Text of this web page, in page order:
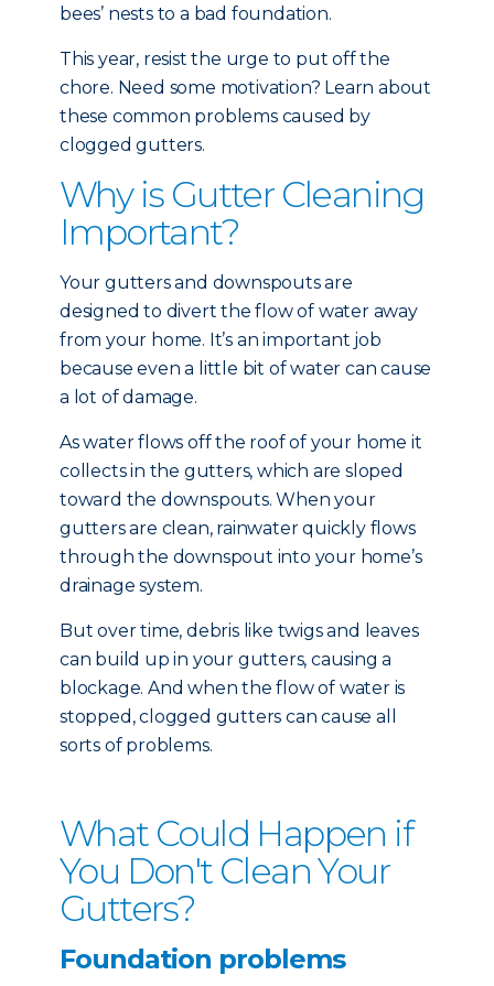
bees’ nests to a bad foundation.
This year, resist the urge to put off the
chore. Need some motivation? Learn about
these common problems caused by
clogged gutters.
Why is Gutter Cleaning
Important?
Your gutters and downspouts are
designed to divert the flow of water away
from your home. It’s an important job
because even a little bit of water can cause
a lot of damage.
As water flows off the roof of your home it
collects in the gutters, which are sloped
toward the downspouts. When your
gutters are clean, rainwater quickly flows
through the downspout into your home’s
drainage system.
But over time, debris like twigs and leaves
can build up in your gutters, causing a
blockage. And when the flow of water is
stopped, clogged gutters can cause all
sorts of problems.
What Could Happen if
You Don't Clean Your
Gutters?
Foundation problems